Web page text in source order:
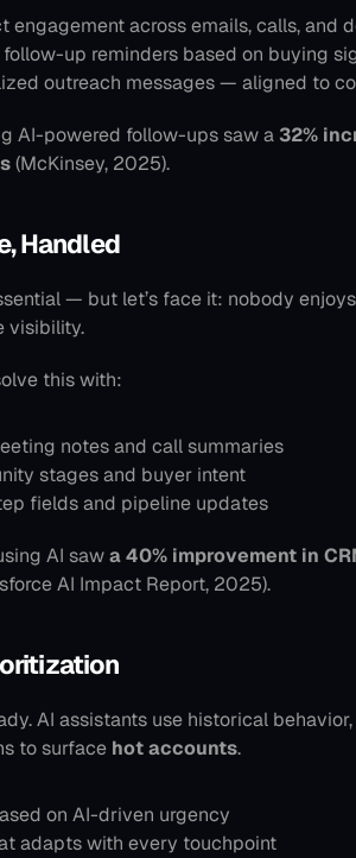
engagement across emails, calls, and
up reminders based on buying
outreach messages — aligned to
AI-powered follow-ups saw a 32%
(McKinsey, 2025).
Handled
— but let’s face it: nobody
visibility.
this with:
notes and call summaries
stages and buyer intent
fields and pipeline updates
AI saw a 40% improvement in
AI Impact Report, 2025).
AI assistants use historical
to surface hot accounts.
on AI-driven urgency
adapts with every touchpoint